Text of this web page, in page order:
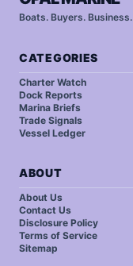
Boats. Buyers. Business.
CATEGORIES
Charter Watch
Dock Reports
Marina Briefs
Trade Signals
Vessel Ledger
ABOUT
About Us
Contact Us
Disclosure Policy
Terms of Service
Sitemap